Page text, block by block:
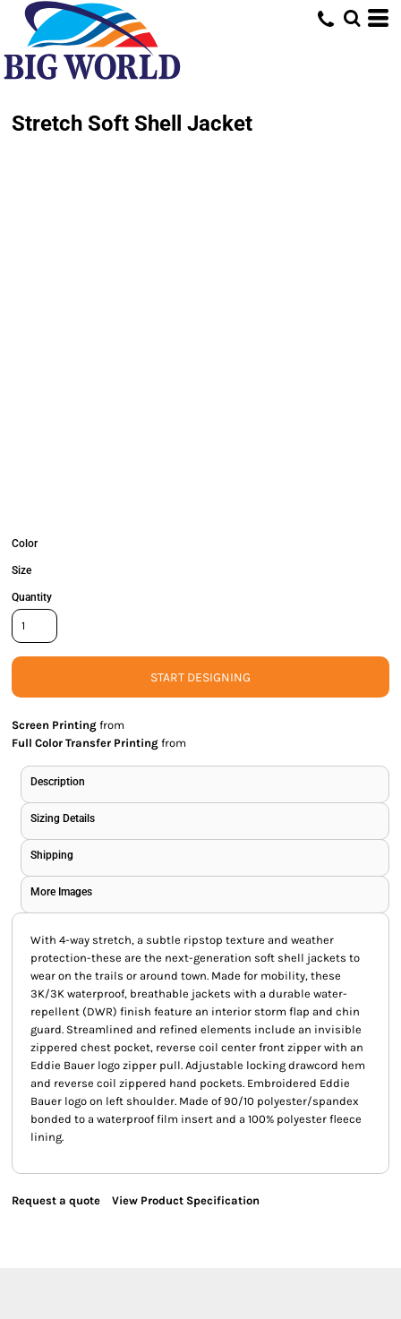
Stretch Soft Shell Jacket
Color
Size
Quantity
START DESIGNING
Screen Printing from
Full Color Transfer Printing from
Description
Sizing Details
Shipping
More Images
With 4-way stretch, a subtle ripstop texture and weather
protection-these are the next-generation soft shell jackets to
wear on the trails or around town. Made for mobility, these
3K/3K waterproof, breathable jackets with a durable water-
repellent (DWR) finish feature an interior storm flap and chin
guard. Streamlined and refined elements include an invisible
zippered chest pocket, reverse coil center front zipper with an
Eddie Bauer logo zipper pull. Adjustable locking drawcord hem
and reverse coil zippered hand pockets. Embroidered Eddie
Bauer logo on left shoulder. Made of 90/10 polyester/spandex
bonded to a waterproof film insert and a 100% polyester fleece
lining.
Request a quote View Product Specification